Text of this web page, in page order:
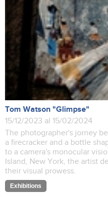
Tom Watson "Glimpse"
15/12/2023 al 15/02/2024
The photographer's jorney
a firecracker and a bottle
to a camera's monocular
Island, New York, the artist
their visual prowess.
Exhibitions